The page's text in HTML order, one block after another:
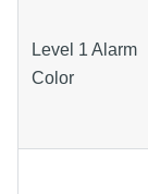
Level 1 Alarm
Color